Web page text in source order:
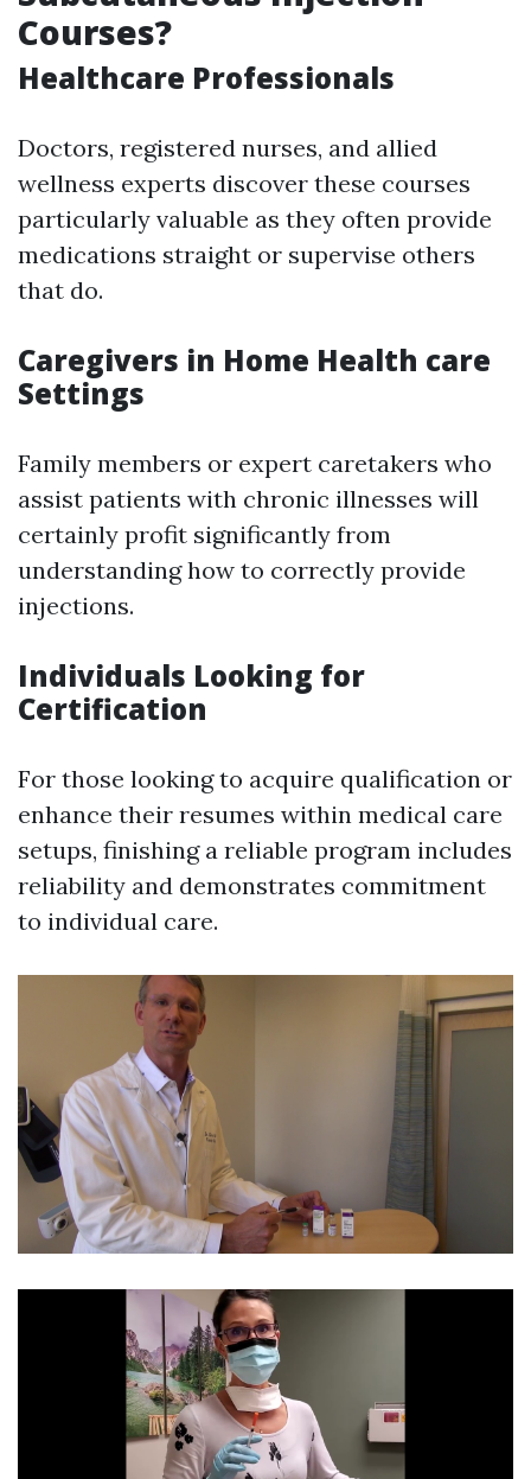
Courses?
Healthcare Professionals
Doctors, registered nurses, and allied
wellness experts discover these courses
particularly valuable as they often provide
medications straight or supervise others
that do.
Caregivers in Home Health care
Settings
Family members or expert caretakers who
assist patients with chronic illnesses will
certainly profit significantly from
understanding how to correctly provide
injections.
Individuals Looking for
Certification
For those looking to acquire qualification or
enhance their resumes within medical care
setups, finishing a reliable program includes
reliability and demonstrates commitment
to individual care.